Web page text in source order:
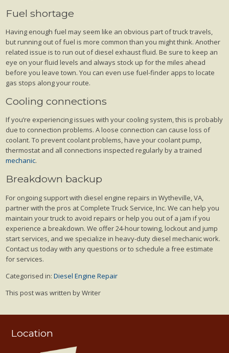
Fuel shortage
Having enough fuel may seem like an obvious part of truck travels,
but running out of fuel is more common than you might think. Another
related issue is to run out of diesel exhaust fluid. Be sure to keep an
eye on your fluid levels and always stock up for the miles ahead
before you leave town. You can even use fuel-finder apps to locate
gas stops along your route.
Cooling connections
If you’re experiencing issues with your cooling system, this is probably
due to connection problems. A loose connection can cause loss of
coolant. To prevent coolant problems, have your coolant pump,
thermostat and all connections inspected regularly by a trained
mechanic.
Breakdown backup
For ongoing support with diesel engine repairs in Wytheville, VA,
partner with the pros at Complete Truck Service, Inc. We can help you
maintain your truck to avoid repairs or help you out of a jam if you
experience a breakdown. We offer 24-hour towing, lockout and jump
start services, and we specialize in heavy-duty diesel mechanic work.
Contact us today with any questions or to schedule a free estimate
for services.
Categorised in:Diesel Engine Repair
This post was written by Writer
Location